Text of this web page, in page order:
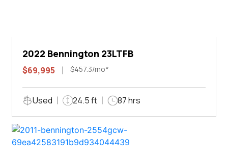
2022 Bennington 23LTFB
$69,995 $457.3/mo*
Used 24.5 ft 87 hrs